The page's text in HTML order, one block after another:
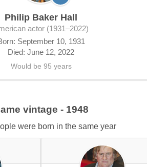
Philip Baker Hall
actor (1931–2022)
September 10, 1931
Died: June 12, 2022
Would be 95 years
vintage - 1948
were born in the same year